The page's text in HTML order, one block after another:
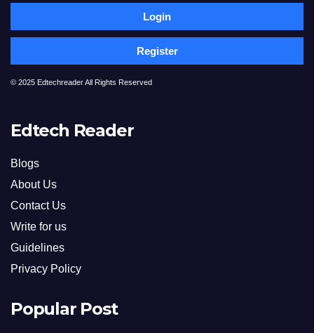
Login
Register
© 2025 Edtechreader All Rights Reserved
Edtech Reader
Blogs
About Us
Contact Us
Write for us
Guidelines
Privacy Policy
Popular Post